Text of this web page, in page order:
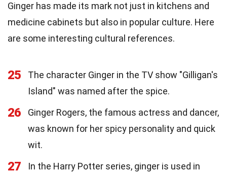
Ginger has made its mark not just in kitchens and
medicine cabinets but also in popular culture. Here
are some interesting cultural references.
25
The character Ginger in the TV show "Gilligan's
Island" was named after the spice.
26
Ginger Rogers, the famous actress and dancer,
was known for her spicy personality and quick
wit.
27
In the Harry Potter series, ginger is used in